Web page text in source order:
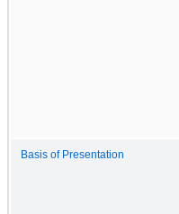
Basis of Presentation